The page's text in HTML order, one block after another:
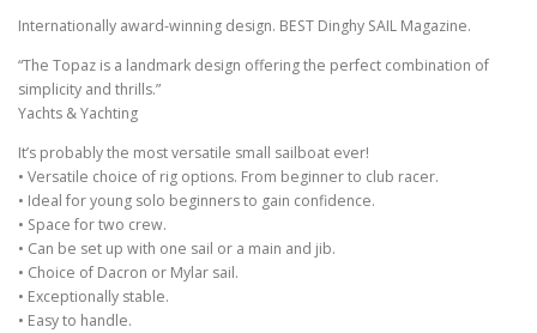
Internationally award-winning design. BEST Dinghy SAIL Magazine.
“The Topaz is a landmark design offering the perfect combination of
simplicity and thrills.”
Yachts & Yachting
It’s probably the most versatile small sailboat ever!
• Versatile choice of rig options. From beginner to club racer.
• Ideal for young solo beginners to gain confidence.
• Space for two crew.
• Can be set up with one sail or a main and jib.
• Choice of Dacron or Mylar sail.
• Exceptionally stable.
• Easy to handle.